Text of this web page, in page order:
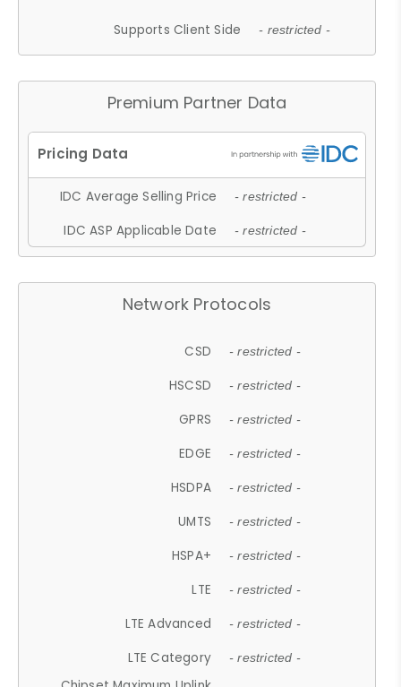
Supports Client Side - restricted -
Premium Partner Data
IDC Average Selling Price - restricted -
IDC ASP Applicable Date - restricted -
Network Protocols
CSD - restricted -
HSCSD - restricted -
GPRS - restricted -
EDGE - restricted -
HSDPA - restricted -
UMTS - restricted -
HSPA+ - restricted -
LTE - restricted -
LTE Advanced - restricted -
LTE Category - restricted -